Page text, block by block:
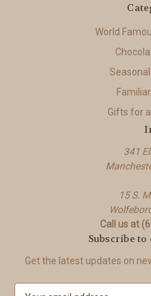
World
Gifts for
341
15 S.
Call us at
Subscribe
Get the latest updates on